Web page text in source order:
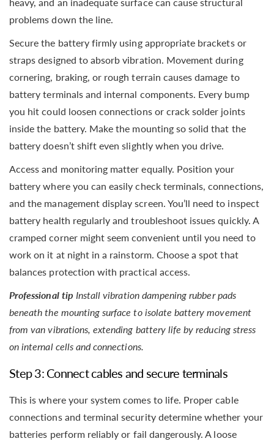
problems down the line.
Secure the battery firmly using appropriate brackets or
straps designed to absorb vibration. Movement during
cornering, braking, or rough terrain causes damage to
battery terminals and internal components. Every bump
you hit could loosen connections or crack solder joints
inside the battery. Make the mounting so solid that the
battery doesn’t shift even slightly when you drive.
Access and monitoring matter equally. Position your
battery where you can easily check terminals, connections,
and the management display screen. You’ll need to inspect
battery health regularly and troubleshoot issues quickly. A
cramped corner might seem convenient until you need to
work on it at night in a rainstorm. Choose a spot that
balances protection with practical access.
Professional tip Install vibration dampening rubber pads
beneath the mounting surface to isolate battery movement
from van vibrations, extending battery life by reducing stress
on internal cells and connections.
Step 3: Connect cables and secure terminals
This is where your system comes to life. Proper cable
connections and terminal security determine whether your
batteries perform reliably or fail dangerously. A loose